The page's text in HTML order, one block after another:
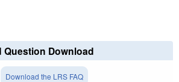
Download
Download the LRS FAQ